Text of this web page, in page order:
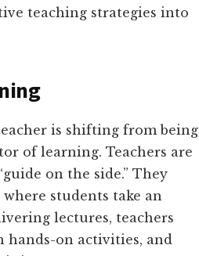
teaching strategies into
is shifting from being
of learning. Teachers are
on the side.” They
students take an
lectures, teachers
hands-on activities, and